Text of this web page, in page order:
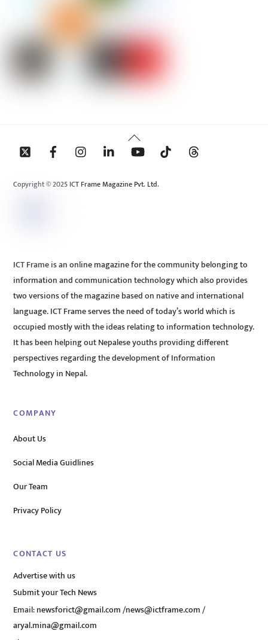
Back
To
Copyright © 2025 ICT Frame Magazine Pvt. Ltd.
ICT Frame is an online magazine for the community belonging to
information and communication technology which also provides
two versions of the magazine based on native and international
language. ICT Frame serves the need of today’s world which is
occupied mostly with the ideas relating to information technology.
It has been helping out Nepalese youths providing different
perspectives regarding the development of Information
Technology in Nepal.
COMPANY
About Us
Social Media Guidlines
Our Team
Privacy Policy
CONTACT US
Advertise with us
Submit your Tech News
Email:newsforict@gmail.com/news@ictframe.com/
aryal.mina@gmail.com